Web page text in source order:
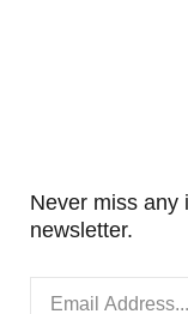
Never miss any
newsletter.